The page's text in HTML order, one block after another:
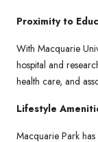
Proximity to
With Macquarie
hospital and
health care, and
Lifestyle
Macquarie Park